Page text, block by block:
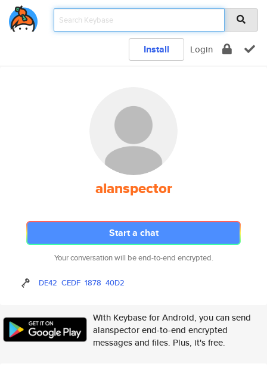
Install Login
alanspector
Start a chat
Your conversation will be end-to-end encrypted.
DE42 CEDF 1878 40D2
With Keybase for Android, you can send
alanspector end-to-end encrypted
messages and files. Plus, it's free.